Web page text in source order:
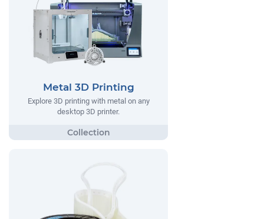
Metal 3D Printing
Explore 3D printing with metal on any
desktop 3D printer.